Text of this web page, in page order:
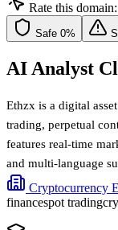
Rate this domain:
Safe 0%
AI Analyst
Ethzx is a digital
trading, perpetual
features real-time
and multi-language
Cryptocurrency
financespot trading